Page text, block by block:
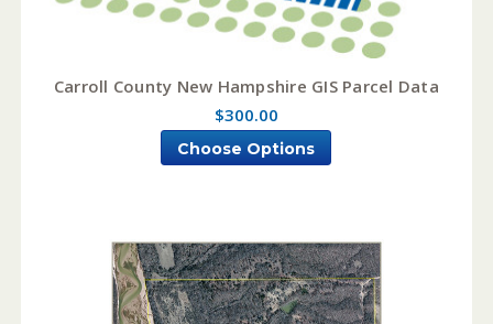
Carroll County New Hampshire GIS Parcel Data
$300.00
Choose Options